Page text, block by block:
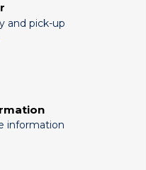
and pick-up
information